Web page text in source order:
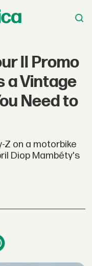
II Promo
a Vintage
Need to
Z on a motorbike
Diop Mambéty's